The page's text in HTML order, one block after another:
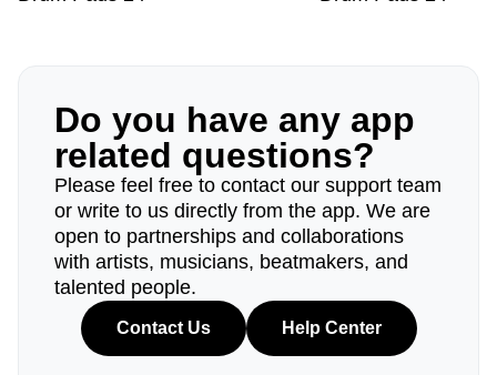
Do you have any app
related questions?
Please feel free to contact our support team
or write to us directly from the app. We are
open to partnerships and collaborations
with artists, musicians, beatmakers, and
talented people.
Contact Us Help Center